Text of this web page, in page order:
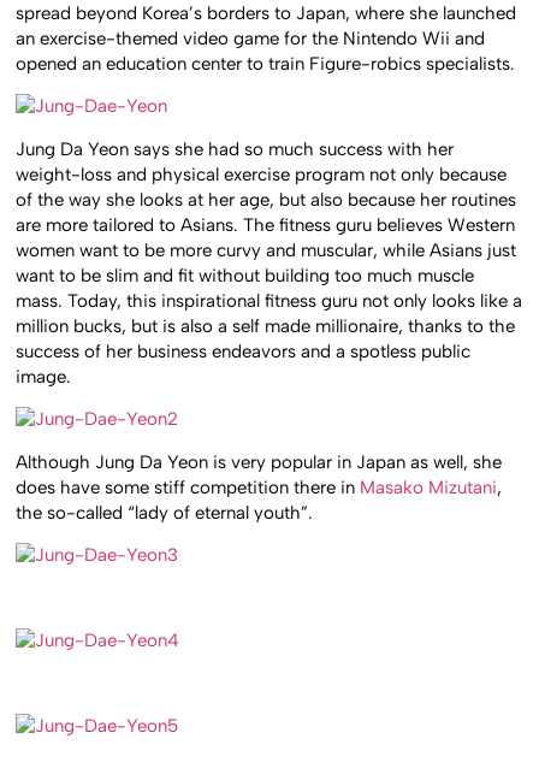
spread beyond Korea’s borders to Japan, where she launched
an exercise-themed video game for the Nintendo Wii and
opened an education center to train Figure-robics specialists.
Jung Da Yeon says she had so much success with her
weight-loss and physical exercise program not only because
of the way she looks at her age, but also because her routines
are more tailored to Asians. The fitness guru believes Western
women want to be more curvy and muscular, while Asians just
want to be slim and fit without building too much muscle
mass. Today, this inspirational fitness guru not only looks like a
million bucks, but is also a self made millionaire, thanks to the
success of her business endeavors and a spotless public
image.
Although Jung Da Yeon is very popular in Japan as well, she
does have some stiff competition there in Masako Mizutani,
the so-called “lady of eternal youth”.